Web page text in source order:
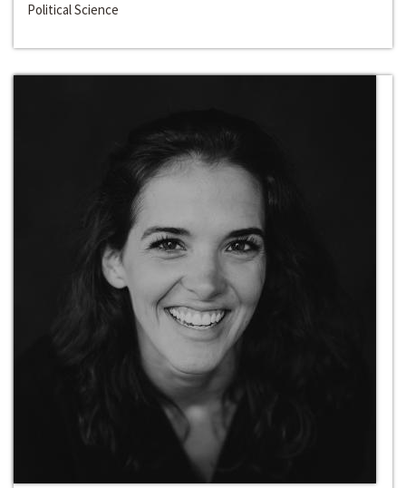
Political Science